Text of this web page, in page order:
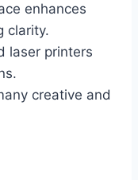
enhances
clarity.
laser printers
creative and